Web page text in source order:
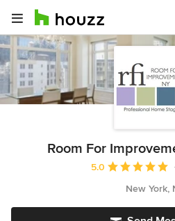
Room For
Average rating: 5
5.0
New York,